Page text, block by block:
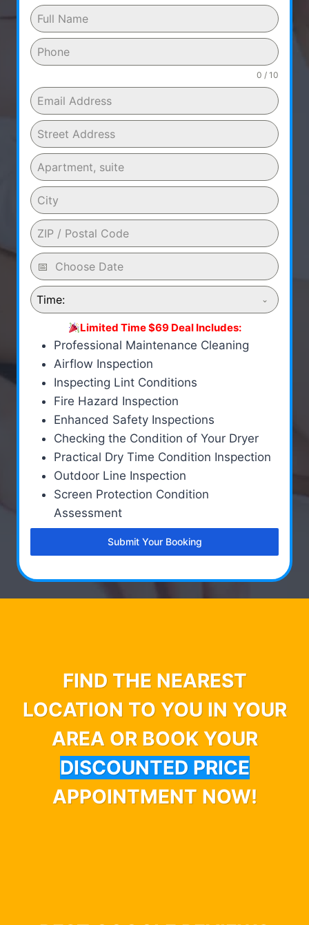
0 / 10
Time:
Limited Time $69 Deal Includes:
Professional Maintenance Cleaning
Airflow Inspection
Inspecting Lint Conditions
Fire Hazard Inspection
Enhanced Safety Inspections
Checking the Condition of Your Dryer
Practical Dry Time Condition Inspection
Outdoor Line Inspection
Screen Protection Condition
Assessment
Submit Your Booking
FIND THE NEAREST
LOCATION TO YOU IN YOUR
AREA OR BOOK YOUR
DISCOUNTED PRICE
APPOINTMENT NOW!